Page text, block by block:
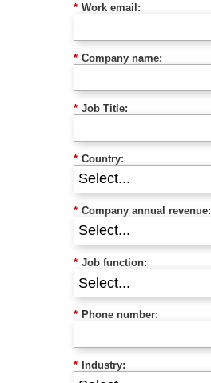
* Work email:
* Company name:
* Job Title:
* Country:
* Company annual revenue:
* Job function:
* Phone number:
* Industry: